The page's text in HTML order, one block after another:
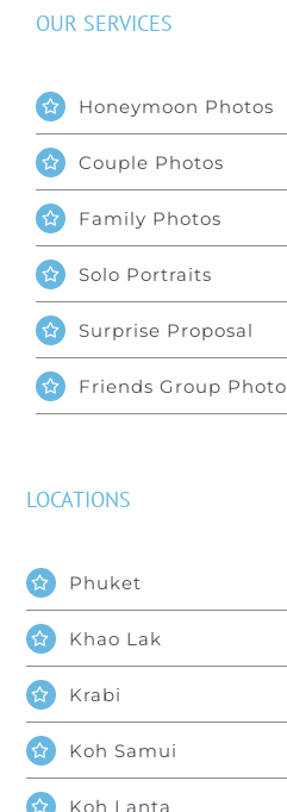
OUR SERVICES
Honeymoon Photos
Couple Photos
Family Photos
Solo Portraits
Surprise Proposal
Friends Group Photo
LOCATIONS
Phuket
Khao Lak
Krabi
Koh Samui
Koh Lanta